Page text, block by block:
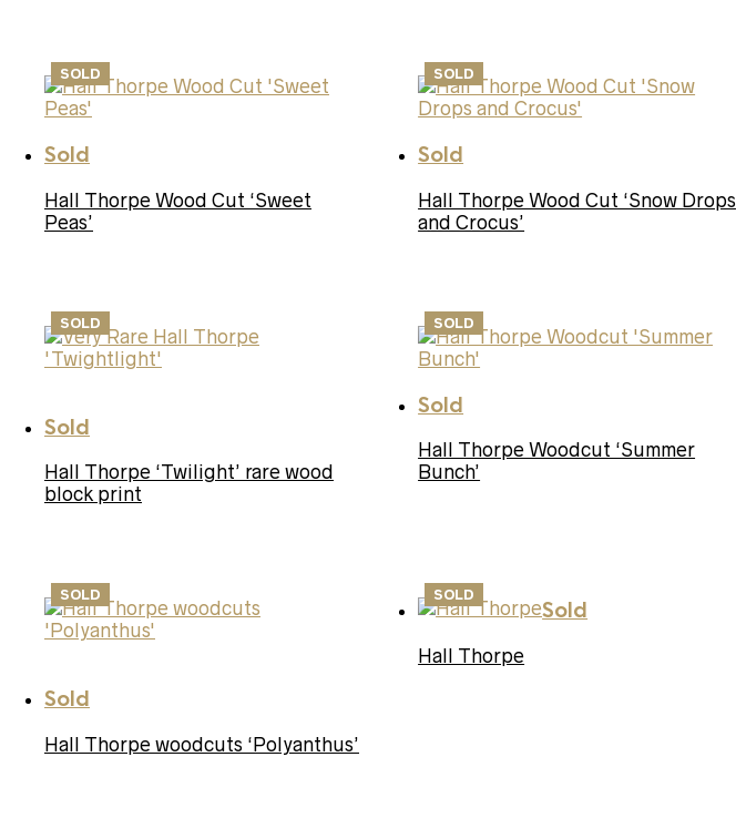
SOLD
Sold
Hall Thorpe Wood Cut ‘Sweet
Peas’
SOLD
Sold
Hall Thorpe Wood Cut ‘Snow Drops
and Crocus’
SOLD
Sold
Hall Thorpe ‘Twilight’ rare wood
block print
SOLD
Sold
Hall Thorpe Woodcut ‘Summer
Bunch’
SOLD
Sold
Hall Thorpe woodcuts ‘Polyanthus’
SOLD
Sold
Hall Thorpe